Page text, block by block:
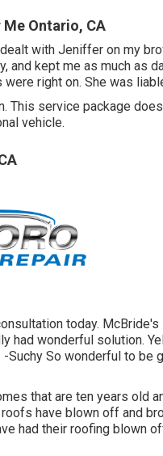
Ontario, CA
with Jeniffer on my
and kept me as much as
right on. She was
This service package
vehicle.
today.
had wonderful solution.
Suchy So wonderful to
that are ten years old
have blown off and
had their roofing blown